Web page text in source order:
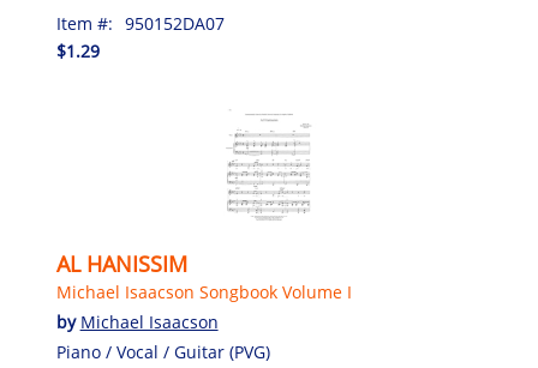
Item #: 950152DA07
$1.29
AL HANISSIM
Michael Isaacson Songbook Volume I
by Michael Isaacson
Piano / Vocal / Guitar (PVG)